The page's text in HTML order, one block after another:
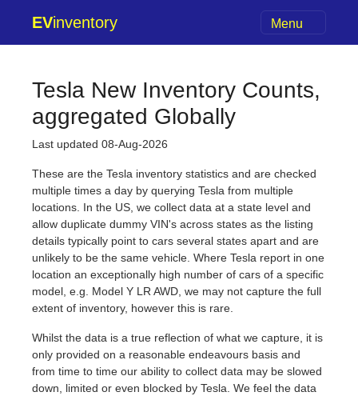
EVinventory Menu
Tesla New Inventory Counts,
aggregated Globally
Last updated 08-Aug-2026
These are the Tesla inventory statistics and are checked
multiple times a day by querying Tesla from multiple
locations. In the US, we collect data at a state level and
allow duplicate dummy VIN's across states as the listing
details typically point to cars several states apart and are
unlikely to be the same vehicle. Where Tesla report in one
location an exceptionally high number of cars of a specific
model, e.g. Model Y LR AWD, we may not capture the full
extent of inventory, however this is rare.
Whilst the data is a true reflection of what we capture, it is
only provided on a reasonable endeavours basis and
from time to time our ability to collect data may be slowed
down, limited or even blocked by Tesla. We feel the data